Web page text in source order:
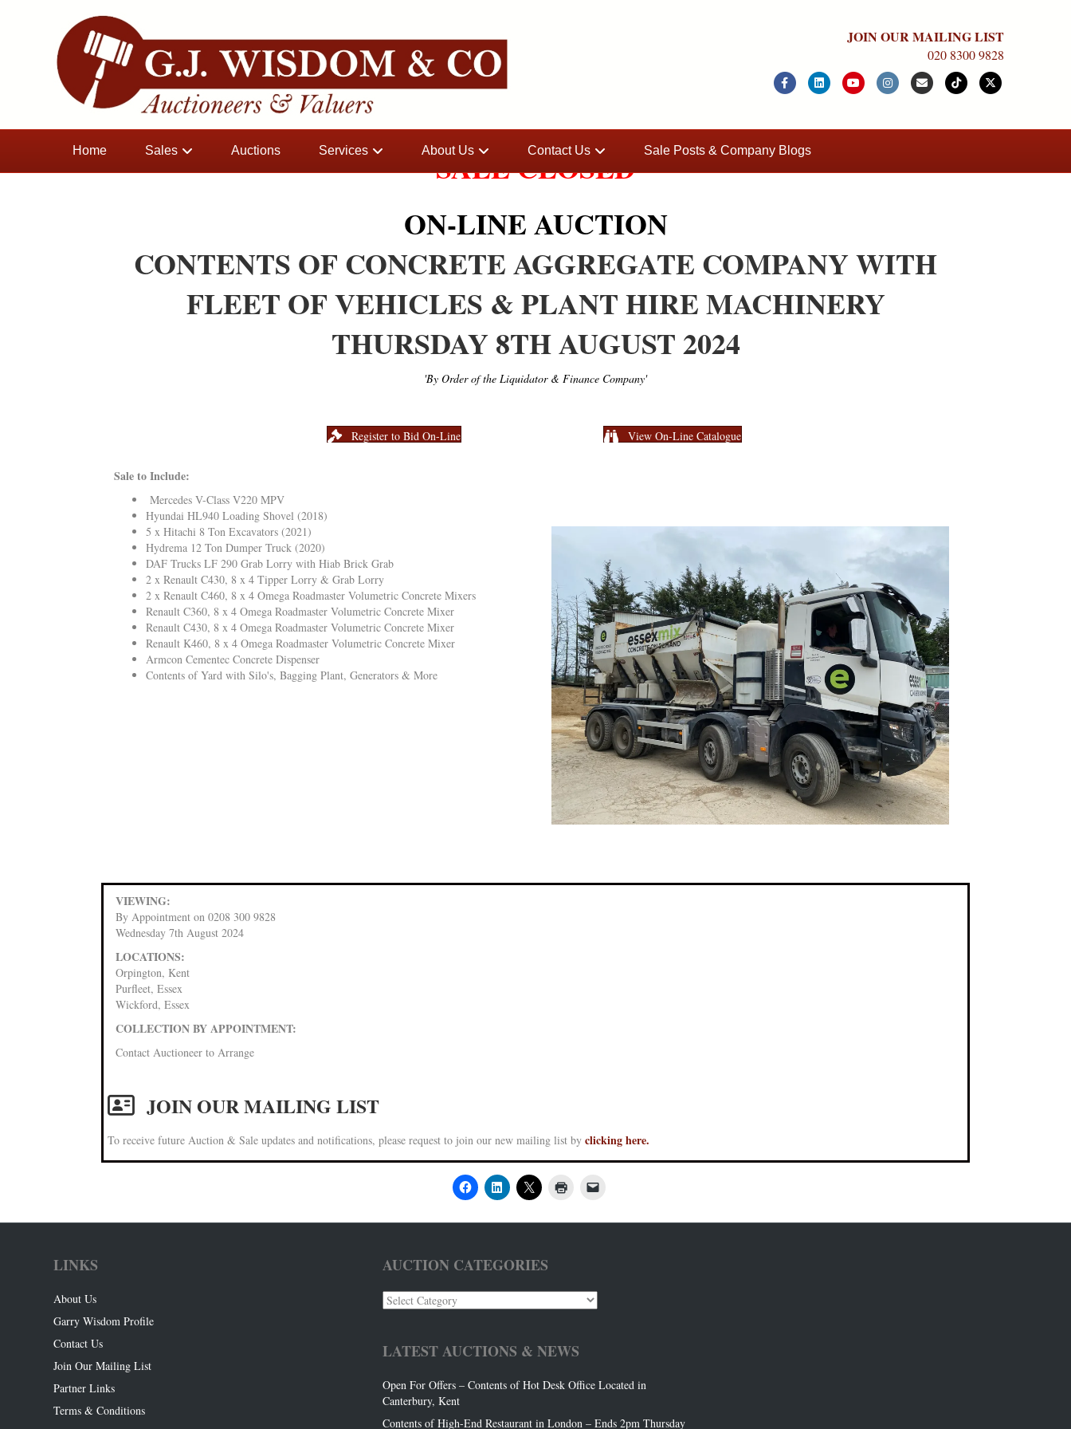
JOIN OUR MAILING LIST
020 8300 9828
Facebook Linkedin Youtube InstagramEmail Tiktok
Home Sales Auctions Services About Us Contact Us Sale Posts & Company Blogs
SALE CLOSED
ON-LINE AUCTION
CONTENTS OF CONCRETE AGGREGATE COMPANY WITH
FLEET OF VEHICLES & PLANT HIRE MACHINERY
THURSDAY 8TH AUGUST 2024
'By Order of the Liquidator & Finance Company'
Register to Bid On-Line View On-Line Catalogue
Sale to Include:
Mercedes V-Class V220 MPV
Hyundai HL940 Loading Shovel (2018)
5 x Hitachi 8 Ton Excavators (2021)
Hydrema 12 Ton Dumper Truck (2020)
DAF Trucks LF 290 Grab Lorry with Hiab Brick Grab
2 x Renault C430, 8 x 4 Tipper Lorry & Grab Lorry
2 x Renault C460, 8 x 4 Omega Roadmaster Volumetric Concrete Mixers
Renault C360, 8 x 4 Omega Roadmaster Volumetric Concrete Mixer
Renault C430, 8 x 4 Omega Roadmaster Volumetric Concrete Mixer
Renault K460, 8 x 4 Omega Roadmaster Volumetric Concrete Mixer
Armcon Cementec Concrete Dispenser
Contents of Yard with Silo's, Bagging Plant, Generators & More
VIEWING:
By Appointment on 0208 300 9828
Wednesday 7th August 2024
LOCATIONS:
Orpington, Kent
Purfleet, Essex
Wickford, Essex
COLLECTION BY APPOINTMENT:
Contact Auctioneer to Arrange
JOIN OUR MAILING LIST
To receive future Auction & Sale updates and notifications, please request to join our new mailing list by clicking here.
LINKS
About Us
Garry Wisdom Profile
Contact Us
Join Our Mailing List
Partner Links
Terms & Conditions
AUCTION CATEGORIES
Auction
Categories
LATEST AUCTIONS & NEWS
Open For Offers – Contents of Hot Desk Office Located in
Canterbury, Kent
Contents of High-End Restaurant in London – Ends 2pm Thursday